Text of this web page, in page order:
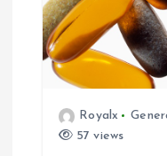
Royalx
57 views